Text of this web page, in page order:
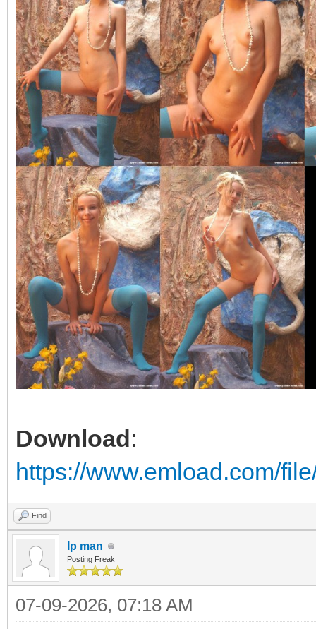
Download:
https://www.emload.com/
Find
Ip man
Posting Freak
07-09-2026, 07:18 AM